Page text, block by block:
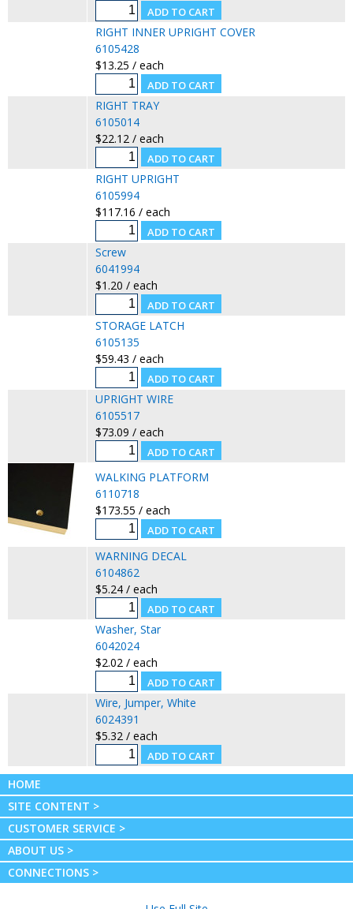
RIGHT INNER UPRIGHT COVER
6105428
$13.25 / each
RIGHT TRAY
6105014
$22.12 / each
RIGHT UPRIGHT
6105994
$117.16 / each
Screw
6041994
$1.20 / each
STORAGE LATCH
6105135
$59.43 / each
UPRIGHT WIRE
6105517
$73.09 / each
WALKING PLATFORM
6110718
$173.55 / each
WARNING DECAL
6104862
$5.24 / each
Washer, Star
6042024
$2.02 / each
Wire, Jumper, White
6024391
$5.32 / each
HOME
SITE CONTENT >
CUSTOMER SERVICE >
ABOUT US >
CONNECTIONS >